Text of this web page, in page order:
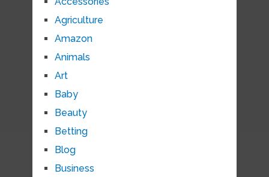
Agriculture
Amazon
Animals
Art
Baby
Beauty
Betting
Blog
Business